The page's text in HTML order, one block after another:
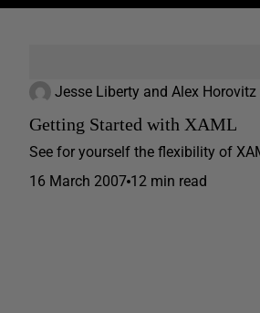
Jesse Liberty and Alex Horovitz
Getting Started with XAML
See for yourself the flexibility of
16 March 2007 12 min read